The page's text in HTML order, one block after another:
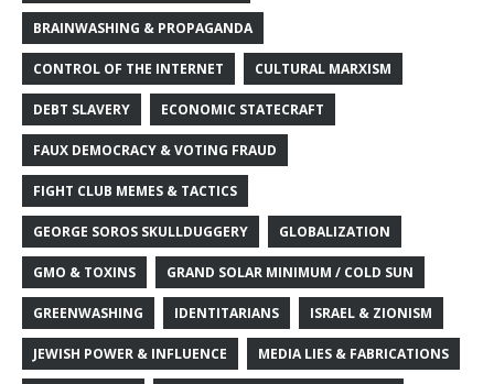
BRAINWASHING & PROPAGANDA
CONTROL OF THE INTERNET CULTURAL MARXISM
DEBT SLAVERY ECONOMIC STATECRAFT
FAUX DEMOCRACY & VOTING FRAUD
FIGHT CLUB MEMES & TACTICS
GEORGE SOROS SKULLDUGGERY GLOBALIZATION
GMO & TOXINS GRAND SOLAR MINIMUM / COLD SUN
GREENWASHING IDENTITARIANS ISRAEL & ZIONISM
JEWISH POWER & INFLUENCE MEDIA LIES & FABRICATIONS